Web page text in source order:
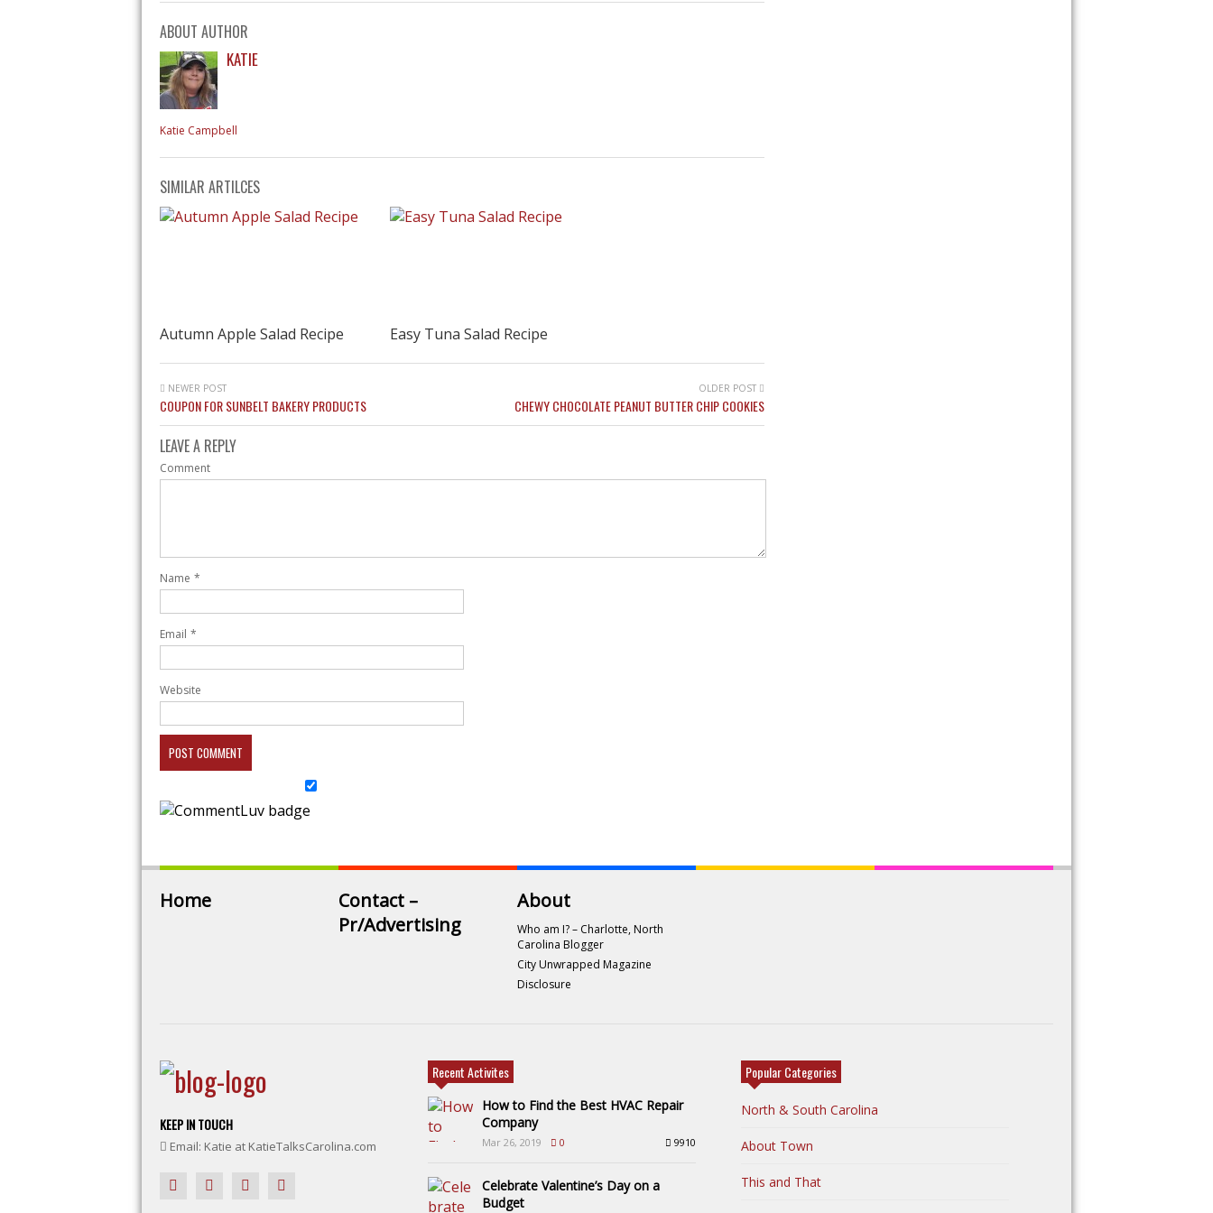
ABOUT AUTHOR
KATIE
Katie Campbell
SIMILAR ARTILCES
Autumn Apple Salad Recipe Easy Tuna Salad Recipe
NEWER POST
COUPON FOR SUNBELT BAKERY PRODUCTS
OLDER POST
CHEWY CHOCOLATE PEANUT BUTTER CHIP COOKIES
LEAVE A REPLY
Comment
Name *
Email *
Website
Home
Contact –
Pr/Advertising
About
Who am I? – Charlotte, North
Carolina Blogger
City Unwrapped Magazine
Disclosure
KEEP IN TOUCH
Email: Katie at KatieTalksCarolina.com
Recent Activites
How to Find the Best HVAC Repair
Company
Mar 26, 2019 0 9910
Celebrate Valentine’s Day on a
Budget
Popular Categories
North & South Carolina
About Town
This and That